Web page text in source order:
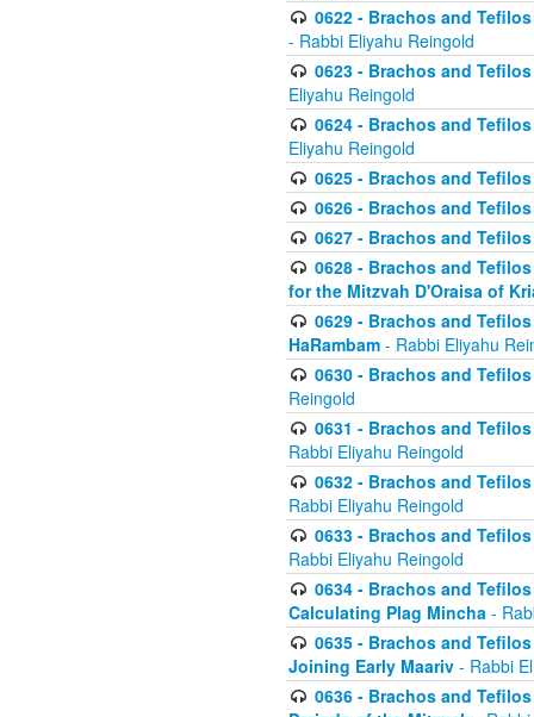
0622 - Brachos and
- Rabbi Eliyahu Reingold
0623 - Brachos and
Eliyahu Reingold
0624 - Brachos and
Eliyahu Reingold
0625 - Brachos and
0626 - Brachos and
0627 - Brachos and
0628 - Brachos and
for the Mitzvah D'Oraisa of
0629 - Brachos and
HaRambam - Rabbi Eliyahu
0630 - Brachos and
Reingold
0631 - Brachos and
Rabbi Eliyahu Reingold
0632 - Brachos and
Rabbi Eliyahu Reingold
0633 - Brachos and
Rabbi Eliyahu Reingold
0634 - Brachos and
Calculating Plag Mincha -
0635 - Brachos and
Joining Early Maariv - Rabbi
0636 - Brachos and